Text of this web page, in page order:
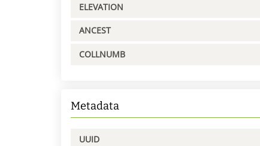
ELEVATION
ANCEST
COLLNUMB
Metadata
UUID